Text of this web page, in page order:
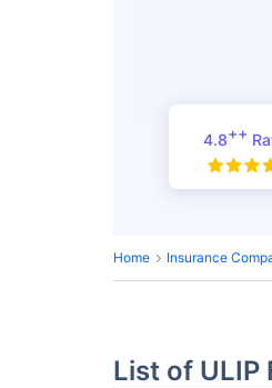
4.8++
Home Insurance
List of ULIP